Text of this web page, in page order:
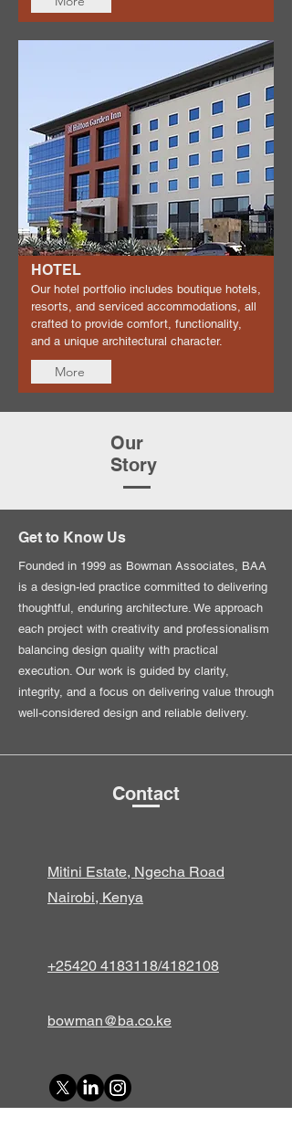
HOTEL
Our hotel portfolio includes boutique hotels,
resorts, and serviced accommodations, all
crafted to provide comfort, functionality,
and a unique architectural character.
More
Our
Story
Get to Know Us
Founded in 1999 as Bowman Associates, BAA
is a design-led practice committed to delivering
thoughtful, enduring architecture. We approach
each project with creativity and professionalism
balancing design quality with practical
execution. Our work is guided by clarity,
integrity, and a focus on delivering value through
well-considered design and reliable delivery.
Contact
Mitini Estate, Ngecha Road
Nairobi, Kenya
+25420 4183118/4182108
bowman@ba.co.ke